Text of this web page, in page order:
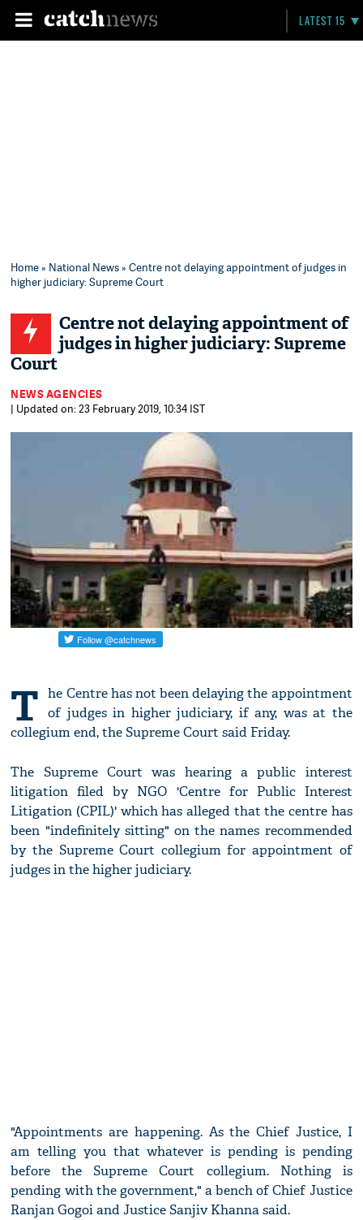
LATEST 15
Home» National News» Centre not delaying appointment of judges in
higher judiciary: Supreme Court
Centre not delaying appointment of
judges in higher judiciary: Supreme
Court
NEWS AGENCIES
| Updated on: 23 February 2019, 10:34 IST
T he Centre has not been delaying the appointment
of judges in higher judiciary, if any, was at the
collegium end, the Supreme Court said Friday.
The Supreme Court was hearing a public interest
litigation filed by NGO 'Centre for Public Interest
Litigation (CPIL)' which has alleged that the centre has
been "indefinitely sitting" on the names recommended
by the Supreme Court collegium for appointment of
judges in the higher judiciary.
"Appointments are happening. As the Chief Justice, I
am telling you that whatever is pending is pending
before the Supreme Court collegium. Nothing is
pending with the government," a bench of Chief Justice
Ranjan Gogoi and Justice Sanjiv Khanna said.